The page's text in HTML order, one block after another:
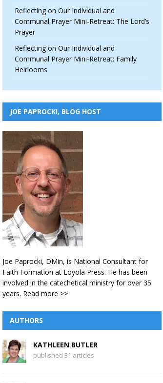
Reflecting on Our Individual and
Communal Prayer Mini-Retreat: The Lord’s
Prayer
Reflecting on Our Individual and
Communal Prayer Mini-Retreat: Family
Heirlooms
JOE PAPROCKI, BLOG HOST
Joe Paprocki, DMin, is National Consultant for
Faith Formation at Loyola Press. He has been
involved in the catechetical ministry for over 35
years. Read more >>
AUTHORS
KATHLEEN BUTLER
published 31 articles